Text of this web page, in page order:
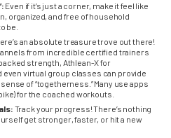
Even if it’s just a corner, make it feel like
organized, and free of household
be.
an absolute treasure trove out there!
from incredible certified trainers
strength, Athlean-X for
virtual group classes can provide
of “togetherness.” Many use apps
for the coached workouts.
Track your progress! There’s nothing
get stronger, faster, or hit a new